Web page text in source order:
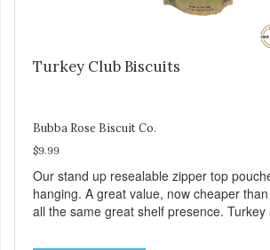
Turkey Club Biscuits
Bubba Rose Biscuit Co.
$9.99
Our stand up resealable zipper top
hanging. A great value, now cheaper
all the same great shelf presence.